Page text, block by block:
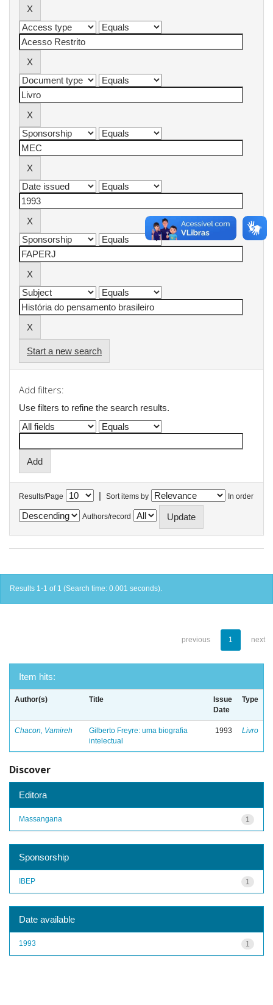
Start a new search
Add filters:
Use filters to refine the search results.
Results/Page | Sort items by In order
Authors/record
Results 1-1 of 1 (Search time: 0.001 seconds).
previous 1 next
Item hits:
Author(s) Title
Issue
Date
Type
Chacon, Vamireh
Gilberto Freyre: uma biografia
intelectual
1993 Livro
Discover
Editora
1
Massangana
Sponsorship
1
IBEP
Date available
1
1993